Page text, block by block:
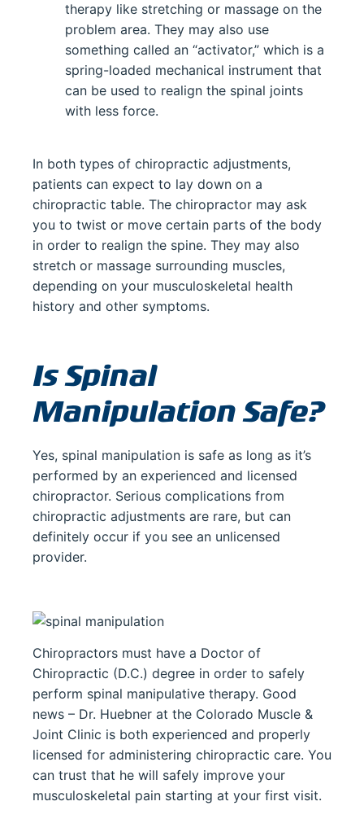
therapy like stretching or massage on the
problem area. They may also use
something called an “activator,” which is a
spring-loaded mechanical instrument that
can be used to realign the spinal joints
with less force.
In both types of chiropractic adjustments,
patients can expect to lay down on a
chiropractic table. The chiropractor may ask
you to twist or move certain parts of the body
in order to realign the spine. They may also
stretch or massage surrounding muscles,
depending on your musculoskeletal health
history and other symptoms.
Is Spinal
Manipulation Safe?
Yes, spinal manipulation is safe as long as it’s
performed by an experienced and licensed
chiropractor. Serious complications from
chiropractic adjustments are rare, but can
definitely occur if you see an unlicensed
provider.
Chiropractors must have a Doctor of
Chiropractic (D.C.) degree in order to safely
perform spinal manipulative therapy. Good
news – Dr. Huebner at the Colorado Muscle &
Joint Clinic is both experienced and properly
licensed for administering chiropractic care. You
can trust that he will safely improve your
musculoskeletal pain starting at your first visit.